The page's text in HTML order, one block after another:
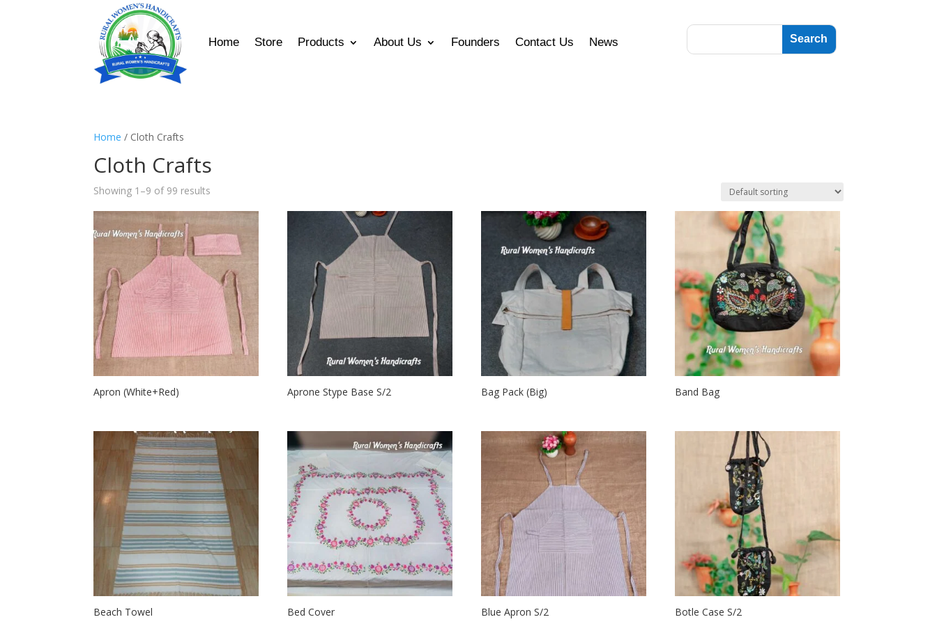
Home Store Products About Us Founders Contact Us News
Home / Cloth Crafts
Cloth Crafts
Showing 1–9 of 99 results
Apron (White+Red) Aprone Stype Base S/2 Bag Pack (Big) Band Bag
Beach Towel Bed Cover Blue Apron S/2 Botle Case S/2